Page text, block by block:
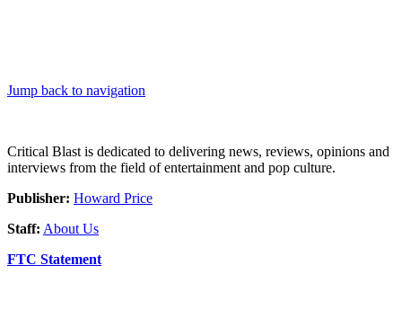
Jump back to navigation
Critical Blast is dedicated to delivering news, reviews, opinions and
interviews from the field of entertainment and pop culture.
Publisher: Howard Price
Staff: About Us
FTC Statement